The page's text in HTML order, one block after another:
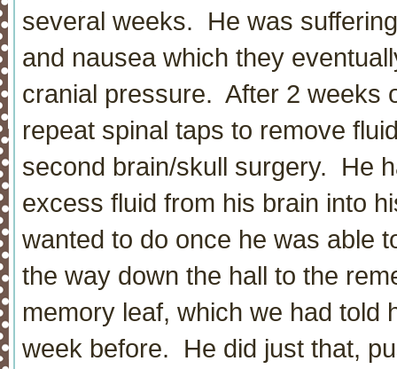
several weeks. He was
and nausea which they
cranial pressure. After 2 weeks
repeat spinal taps to remove
second brain/skull surgery. He
excess fluid from his brain into
wanted to do once he was able
the way down the hall to the
memory leaf, which we had told
week before. He did just that,